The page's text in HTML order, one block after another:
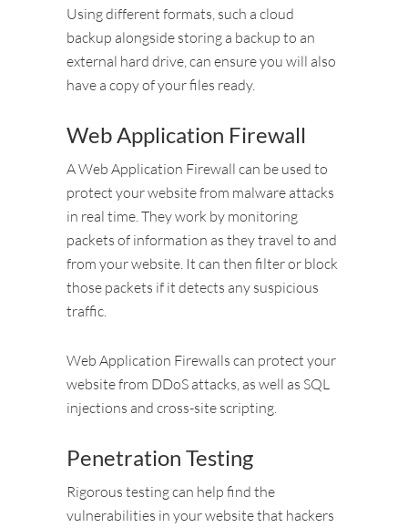
Using different formats, such a cloud
backup alongside storing a backup to an
external hard drive, can ensure you will also
have a copy of your files ready.
Web Application Firewall
A Web Application Firewall can be used to
protect your website from malware attacks
in real time. They work by monitoring
packets of information as they travel to and
from your website. It can then filter or block
those packets if it detects any suspicious
traffic.
Web Application Firewalls can protect your
website from DDoS attacks, as well as SQL
injections and cross-site scripting.
Penetration Testing
Rigorous testing can help find the
vulnerabilities in your website that hackers